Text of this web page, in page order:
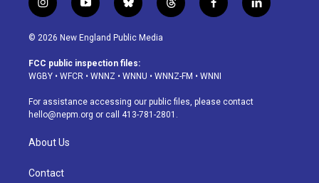
i
n
s
a
g
a
m
y
o
u
u
b
b
l
u
s
k
t
h
d
f
a
o
k
l
i
© 2026 New England Public Media
FCC public inspection files:
WGBY • WFCR • WNNZ • WNNU • WNNZ-FM • WNNI
For assistance accessing our public files, please contact
hello@nepm.org or call 413-781-2801.
About Us
Contact